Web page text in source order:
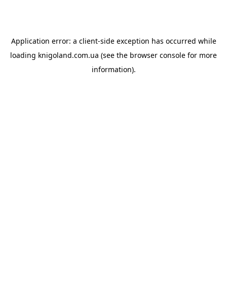
Application error: a client-side exception has occurred while
loading knigoland.com.ua (see the browser console for more
information).